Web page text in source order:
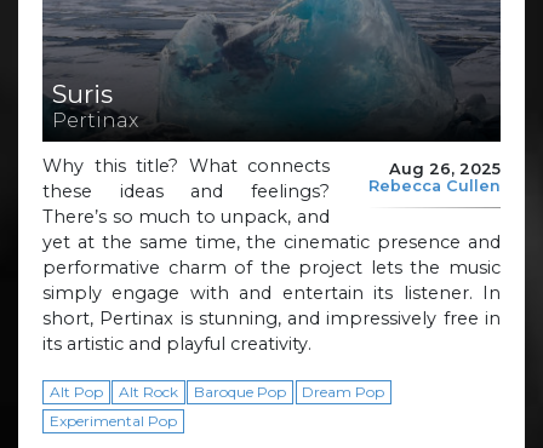
Suris
Pertinax
Aug 26, 2025
Rebecca Cullen
Why this title? What connects
these ideas and feelings?
There’s so much to unpack, and
yet at the same time, the cinematic presence and
performative charm of the project lets the music
simply engage with and entertain its listener. In
short, Pertinax is stunning, and impressively free in
its artistic and playful creativity.
Alt Pop Alt Rock Baroque Pop
Dream Pop
Experimental Pop